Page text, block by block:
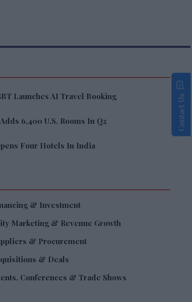
Launches AI Travel Booking
6,400 U.S. Rooms In Q2
Four Hotels In India
& Investment
Marketing & Revenue Growth
& Procurement
& Deals
Conferences & Trade Shows
Contact Us